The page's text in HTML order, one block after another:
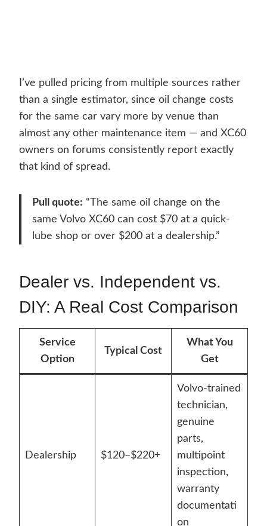
I’ve pulled pricing from multiple sources rather
than a single estimator, since oil change costs
for the same car vary more by venue than
almost any other maintenance item — and XC60
owners on forums consistently report exactly
that kind of spread.
Pull quote: “The same oil change on the
same Volvo XC60 can cost $70 at a quick-
lube shop or over $200 at a dealership.”
Dealer vs. Independent vs.
DIY: A Real Cost Comparison
Service
Option
Typical Cost
What You
Get
Dealership $120–$220+
Volvo-trained
technician,
genuine
parts,
multipoint
inspection,
warranty
documentati
on